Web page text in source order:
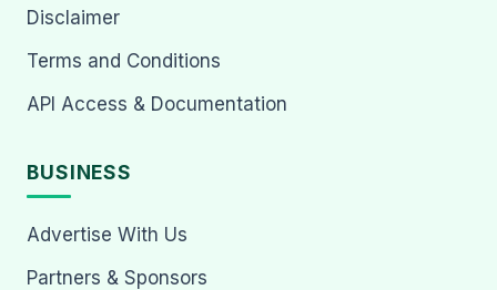
Disclaimer
Terms and Conditions
API Access & Documentation
BUSINESS
Advertise With Us
Partners & Sponsors